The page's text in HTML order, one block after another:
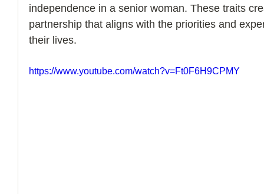
How To Get A Guy To Like You How To Text A Guy
independence in a senior woman. These traits
partnership that aligns with the priorities and
their lives.
https://www.youtube.com/watch?v=Ft0F6H9CPMY